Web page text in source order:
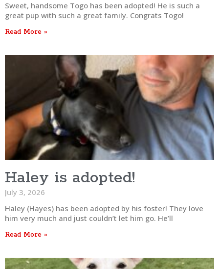
Sweet, handsome Togo has been adopted! He is such a
great pup with such a great family. Congrats Togo!
Read More »
Haley is adopted!
July 3, 2026
Haley (Hayes) has been adopted by his foster! They love
him very much and just couldn’t let him go. He’ll
Read More »